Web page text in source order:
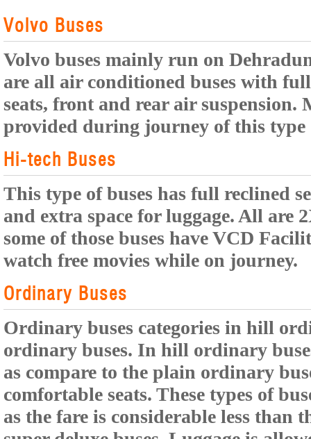
Volvo Buses
Volvo buses mainly run on
are all air conditioned buses with
seats, front and rear air suspension.
provided during journey of this type
Hi-tech Buses
This type of buses has full reclined
and extra space for luggage. All are
some of those buses have VCD
watch free movies while on journey.
Ordinary Buses
Ordinary buses categories in hill
ordinary buses. In hill ordinary
as compare to the plain ordinary
comfortable seats. These types of
as the fare is considerable less than